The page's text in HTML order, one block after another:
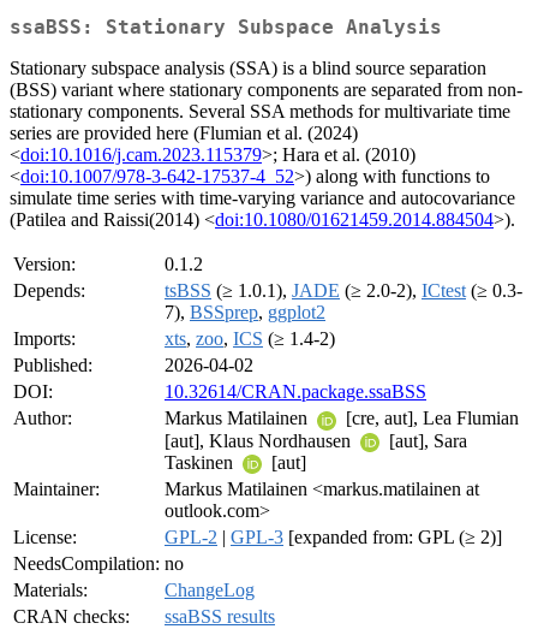
ssaBSS: Stationary Subspace Analysis
Stationary subspace analysis (SSA) is a blind source separation
(BSS) variant where stationary components are separated from non-
stationary components. Several SSA methods for multivariate time
series are provided here (Flumian et al. (2024)
<doi:10.1016/j.cam.2023.115379>; Hara et al. (2010)
<doi:10.1007/978-3-642-17537-4_52>) along with functions to
simulate time series with time-varying variance and autocovariance
(Patilea and Raissi(2014) <doi:10.1080/01621459.2014.884504>).
Version:
0.1.2
Depends:
tsBSS (≥ 1.0.1), JADE (≥ 2.0-2), ICtest (≥ 0.3-
7), BSSprep, ggplot2
Imports:
xts, zoo, ICS (≥ 1.4-2)
Published:
2026-04-02
DOI:
10.32614/CRAN.package.ssaBSS
Author:
Markus Matilainen
[cre, aut], Lea Flumian
[aut], Klaus Nordhausen
[aut], Sara
Taskinen
[aut]
Maintainer:
Markus Matilainen <markus.matilainen at
outlook.com>
License:
GPL-2 | GPL-3 [expanded from: GPL (≥ 2)]
NeedsCompilation: no
Materials:
ChangeLog
CRAN checks:
ssaBSS results